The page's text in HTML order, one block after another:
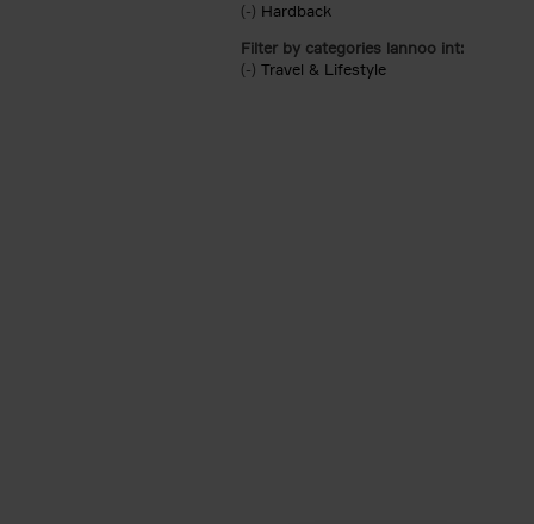
(-) Remove Hardback filter
Hardback
Filter by categories lannoo int:
(-) Remove Travel & Lifestyle filter
Travel & Lifestyle